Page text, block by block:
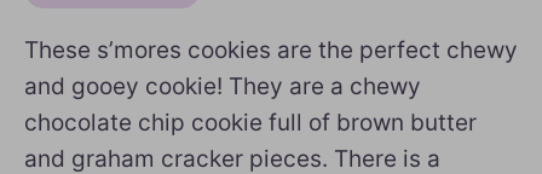
These s’mores cookies are the perfect chewy
and gooey cookie! They are a chewy
chocolate chip cookie full of brown butter
and graham cracker pieces. There is a